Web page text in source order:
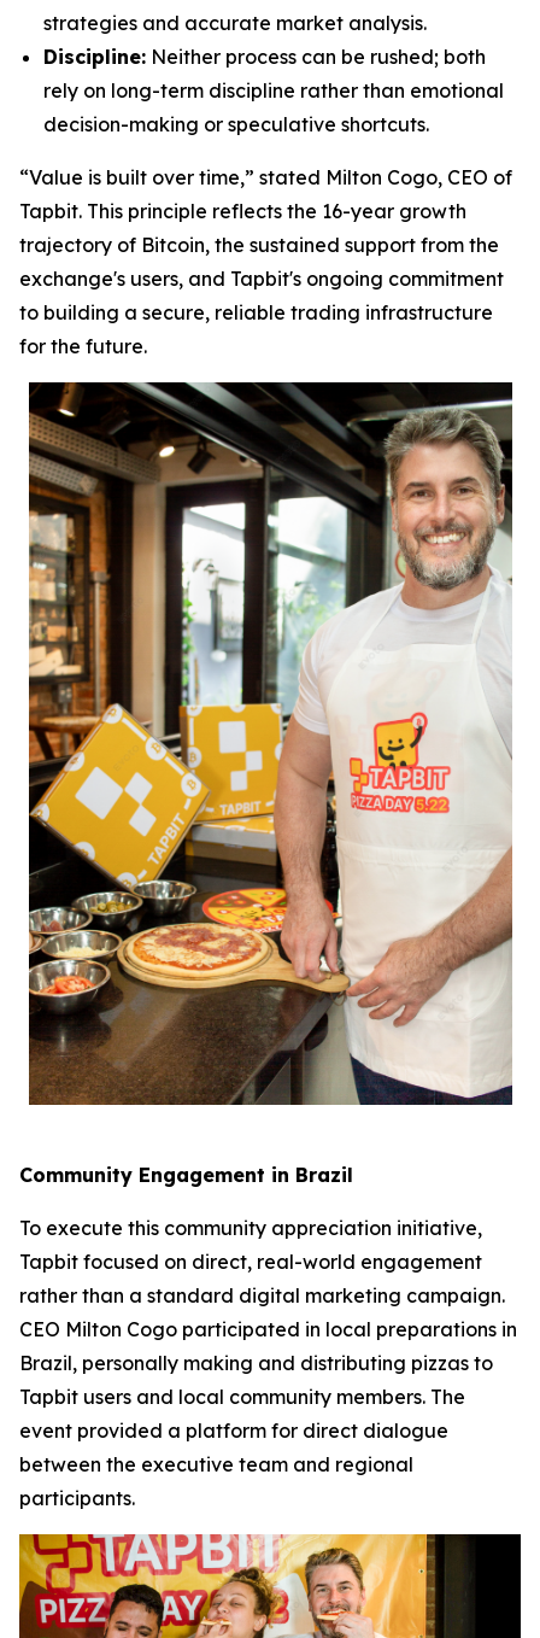
strategies and accurate market analysis.
Discipline: Neither process can be rushed; both
rely on long-term discipline rather than emotional
decision-making or speculative shortcuts.
“Value is built over time,” stated Milton Cogo, CEO of
Tapbit. This principle reflects the 16-year growth
trajectory of Bitcoin, the sustained support from the
exchange's users, and Tapbit's ongoing commitment
to building a secure, reliable trading infrastructure
for the future.
Community Engagement in Brazil
To execute this community appreciation initiative,
Tapbit focused on direct, real-world engagement
rather than a standard digital marketing campaign.
CEO Milton Cogo participated in local preparations in
Brazil, personally making and distributing pizzas to
Tapbit users and local community members. The
event provided a platform for direct dialogue
between the executive team and regional
participants.